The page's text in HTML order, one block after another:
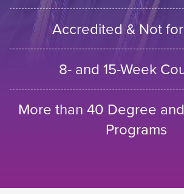
Accredited & Not
8- and 15-Week
More than 40 Degree
Programs